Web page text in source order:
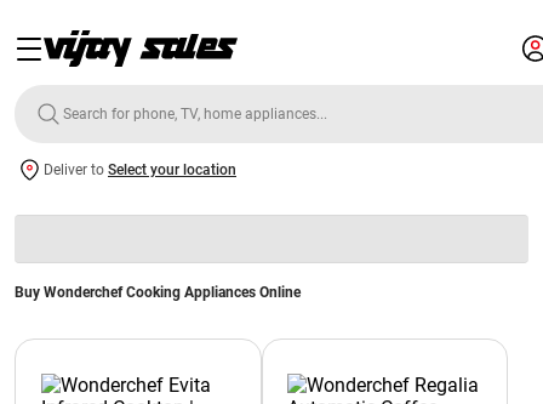
Deliver to Select your location
Buy Wonderchef Cooking Appliances Online